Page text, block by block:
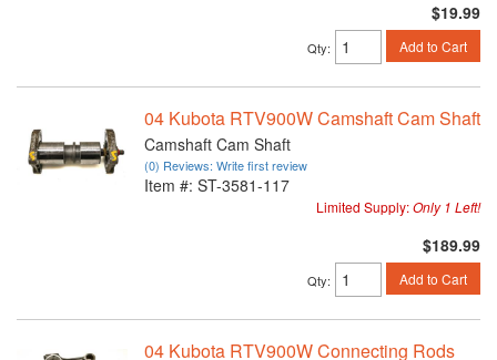
$19.99
Qty: Add to Cart
04 Kubota RTV900W Camshaft Cam Shaft
Camshaft Cam Shaft
(0) Reviews: Write first review
Item #: ST-3581-117
Limited Supply:Only 1 Left!
$189.99
Qty: Add to Cart
04 Kubota RTV900W Connecting Rods